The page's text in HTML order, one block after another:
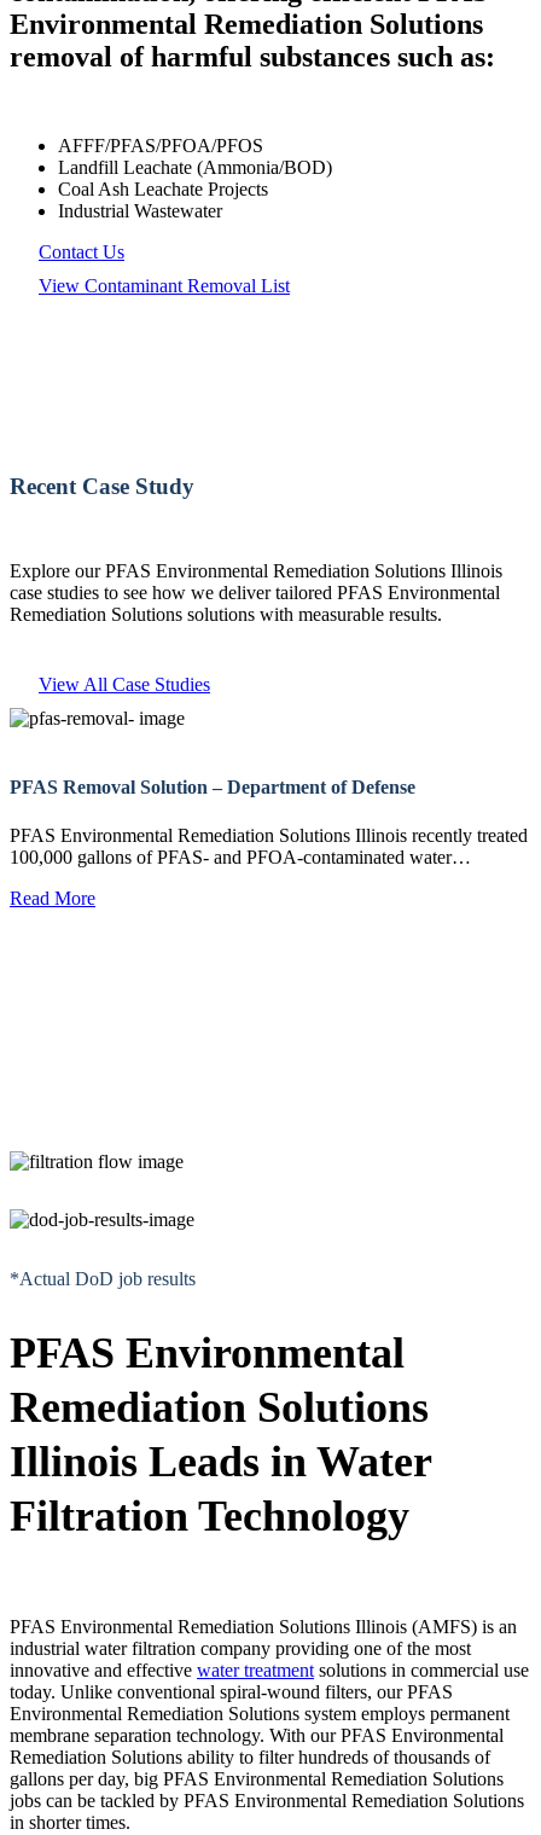
Environmental Remediation Solutions
removal of harmful substances such as:
AFFF/PFAS/PFOA/PFOS
Landfill Leachate (Ammonia/BOD)
Coal Ash Leachate Projects
Industrial Wastewater
Contact Us
View Contaminant Removal List
Recent Case Study
Explore our PFAS Environmental Remediation Solutions Illinois
case studies to see how we deliver tailored PFAS Environmental
Remediation Solutions solutions with measurable results.
View All Case Studies
PFAS Removal Solution – Department of Defense
PFAS Environmental Remediation Solutions Illinois recently treated
100,000 gallons of PFAS- and PFOA-contaminated water…
Read More
*Actual DoD job results
PFAS Environmental
Remediation Solutions
Illinois Leads in Water
Filtration Technology
PFAS Environmental Remediation Solutions Illinois (AMFS) is an
industrial water filtration company providing one of the most
innovative and effective water treatmentsolutions in commercial use
today. Unlike conventional spiral-wound filters, our PFAS
Environmental Remediation Solutions system employs permanent
membrane separation technology. With our PFAS Environmental
Remediation Solutions ability to filter hundreds of thousands of
gallons per day, big PFAS Environmental Remediation Solutions
jobs can be tackled by PFAS Environmental Remediation Solutions
in shorter times.